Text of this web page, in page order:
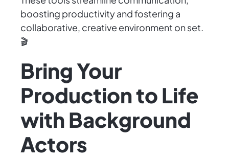
boosting productivity and fostering a
collaborative, creative environment on set.
🎬
Bring Your
Production to Life
with Background
Actors